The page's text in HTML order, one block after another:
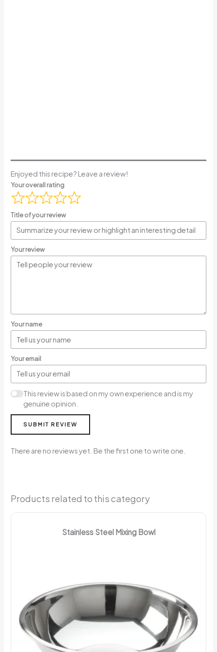
Enjoyed this recipe? Leave a review!
Your overall rating
Title of your review
Your review
Your name
Your email
This review is based on my own experience and is my
genuine opinion.
SUBMIT REVIEW
There are no reviews yet. Be the first one to write one.
Products related to this category
Stainless Steel Mixing Bowl